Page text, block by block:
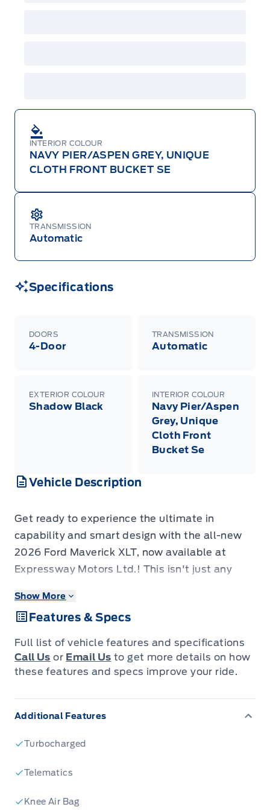
INTERIOR COLOUR
NAVY PIER/ASPEN GREY, UNIQUE
CLOTH FRONT BUCKET SE
TRANSMISSION
Automatic
Specifications
DOORS
4-Door
TRANSMISSION
Automatic
EXTERIOR COLOUR
Shadow Black
INTERIOR COLOUR
Navy Pier/Aspen
Grey, Unique
Cloth Front
Bucket Se
Vehicle Description
Get ready to experience the ultimate in
capability and smart design with the all-new
2026 Ford Maverick XLT, now available at
Expressway Motors Ltd.! This isn't just any
built for your adventures, whether you're
navigating city streets or venturing off the
beaten path. The sleek Shadow Black exterior
commands attention, while the stylish NAVY
PIER/ASPEN GREY interior offers a
suite of advanced features, this gasoline-
powered beauty is engineered to impress and
The 2026 Ford Maverick XLT is designed for
practical yet stylish four-door configuration
Show More
Features & Specs
Full list of vehicle features and specifications
Call Us or Email Us to get more details on how
these features and specs improve your ride.
Additional Features
Turbocharged
Telematics
Knee Air Bag